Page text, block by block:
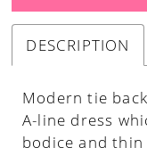
DESCRIPTION
Modern tie
A-line dress
bodice and